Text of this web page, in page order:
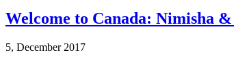
Welcome to Canada: Nimisha
5, December 2017